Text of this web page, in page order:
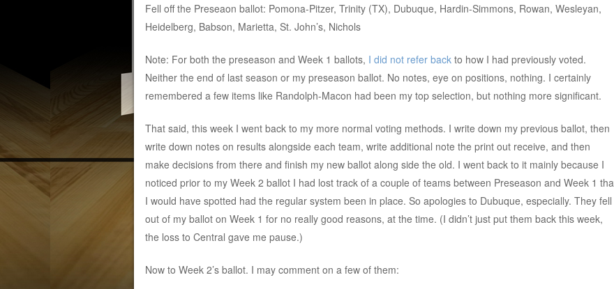
Fell off the Preseaon ballot: Pomona-Pitzer, Trinity (TX), Dubuque, Hardin-Simmons, Rowan, Wesleyan,
Heidelberg, Babson, Marietta, St. John’s, Nichols
Note: For both the preseason and Week 1 ballots, I did not refer backto how I had previously voted.
Neither the end of last season or my preseason ballot. No notes, eye on positions, nothing. I certainly
remembered a few items like Randolph-Macon had been my top selection, but nothing more significant.
That said, this week I went back to my more normal voting methods. I write down my previous ballot, then
write down notes on results alongside each team, write additional note the print out receive, and then
make decisions from there and finish my new ballot along side the old. I went back to it mainly because I
noticed prior to my Week 2 ballot I had lost track of a couple of teams between Preseason and Week 1
I would have spotted had the regular system been in place. So apologies to Dubuque, especially. They fell
out of my ballot on Week 1 for no really good reasons, at the time. (I didn’t just put them back this week,
the loss to Central gave me pause.)
Now to Week 2’s ballot. I may comment on a few of them: